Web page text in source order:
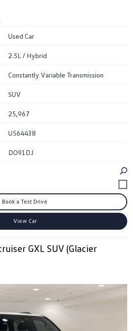
Used Car
2.5L / Hybrid
Constantly Variable Transmission
SUV
25,967
U564438
DO91DJ
Book a Test Drive
View Car
GXL SUV (Glacier